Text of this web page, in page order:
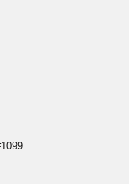
window of 14 days,
policy for
refunds as well as
Shipping or
be happy to help.